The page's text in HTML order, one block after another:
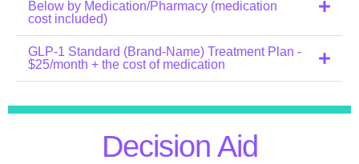
Below by Medication/Pharmacy (medication
cost included)
GLP-1 Standard (Brand-Name) Treatment Plan -
$25/month + the cost of medication
Decision Aid